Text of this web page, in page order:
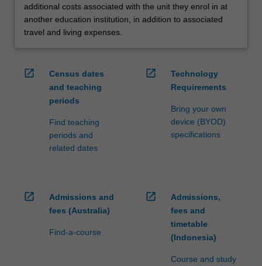
additional costs associated with the unit they enrol in at
another education institution, in addition to associated
travel and living expenses.
open_in_new
Census dates
and teaching
periods
Find teaching
periods and
related dates
open_in_new
Technology
Requirements
Bring your own
device (BYOD)
specifications
open_in_new
Admissions and
fees (Australia)
Find-a-course
open_in_new
Admissions,
fees and
timetable
(Indonesia)
Course and study